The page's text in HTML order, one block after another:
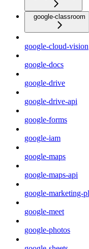
google-classroom
google-cloud-vision
google-docs
google-drive
google-drive-api
google-forms
google-iam
google-maps
google-maps-api
google-marketing-
google-meet
google-photos